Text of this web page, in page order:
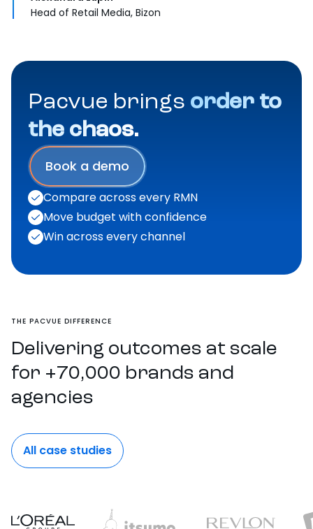
Head of Retail Media, Bizon
Pacvue brings order to
the chaos.
Book a demo
Compare across every RMN
Move budget with confidence
Win across every channel
THE PACVUE DIFFERENCE
Delivering outcomes at scale
for +70,000 brands and
agencies
All case studies